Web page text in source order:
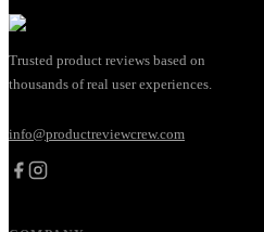
Trusted product reviews based on
thousands of real user experiences.
info@productreviewcrew.com